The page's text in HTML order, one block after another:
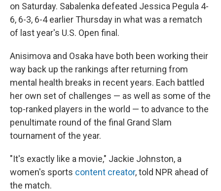
on Saturday. Sabalenka defeated Jessica Pegula 4-
6, 6-3, 6-4 earlier Thursday in what was a rematch
of last year's U.S. Open final.
Anisimova and Osaka have both been working their
way back up the rankings after returning from
mental health breaks in recent years. Each battled
her own set of challenges — as well as some of the
top-ranked players in the world — to advance to the
penultimate round of the final Grand Slam
tournament of the year.
"It's exactly like a movie," Jackie Johnston, a
women's sports content creator, told NPR ahead of
the match.